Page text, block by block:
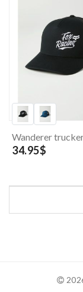
Wanderer
34.95$